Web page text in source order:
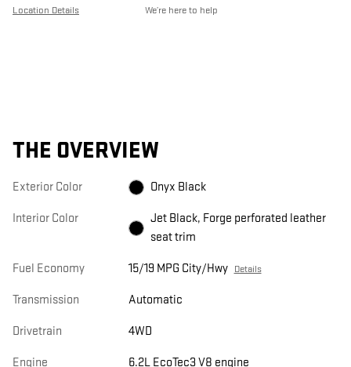
Location Details We’re here to help
THE OVERVIEW
Exterior Color Onyx Black
Interior Color
Jet Black, Forge perforated leather
seat trim
Fuel Economy 15/19 MPG City/Hwy Details
Transmission Automatic
Drivetrain 4WD
Engine 6.2L EcoTec3 V8 engine